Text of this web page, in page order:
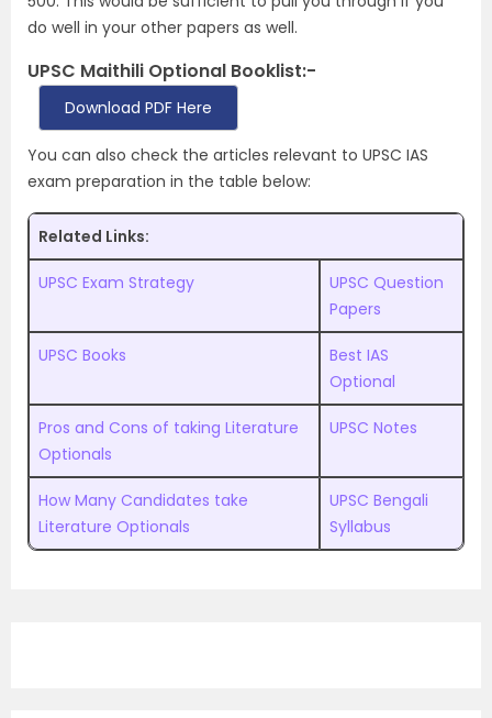
do well in your other papers as well.
UPSC Maithili Optional Booklist:-
Download PDF Here
You can also check the articles relevant to UPSC IAS
exam preparation in the table below:
Related Links:
UPSC Exam Strategy
UPSC Question
Papers
UPSC Books
Best IAS
Optional
Pros and Cons of taking Literature
Optionals
UPSC Notes
How Many Candidates take
Literature Optionals
UPSC Bengali
Syllabus